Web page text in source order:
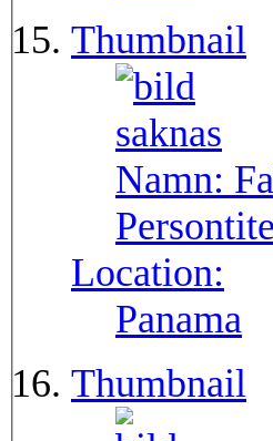
Thumbnail
Namn:
Location:
Panama
Thumbnail